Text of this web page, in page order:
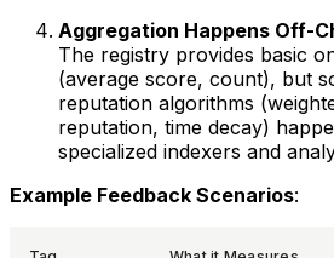
Aggregation Happens Off-
The registry provides basic
(average score, count), but
reputation algorithms
reputation, time decay)
specialized indexers and
Example Feedback Scenarios: